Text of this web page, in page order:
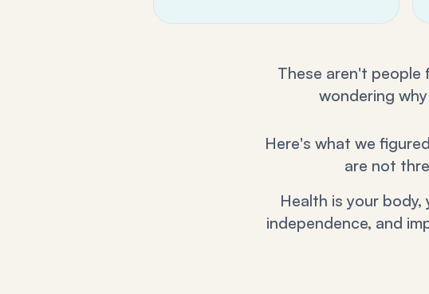
These aren't people
wondering
Here's what we
are not
Health is your body,
independence, and